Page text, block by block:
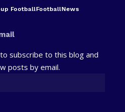
FootballFootballNews
subscribe to this blog and
posts by email.